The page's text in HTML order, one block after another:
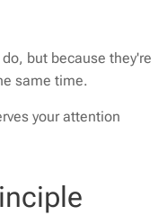
but because they're
same time.
your attention